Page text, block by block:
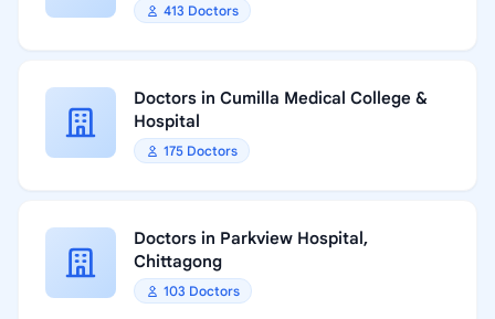
413 Doctors
Doctors in Cumilla Medical College &
Hospital
175 Doctors
Doctors in Parkview Hospital,
Chittagong
103 Doctors